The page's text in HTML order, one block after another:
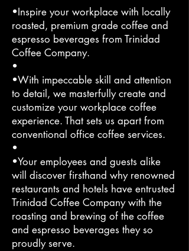
•Inspire your workplace with locally
roasted, premium grade coffee and
espresso beverages from Trinidad
Coffee Company.
•
•With impeccable skill and attention
to detail, we masterfully create and
customize your workplace coffee
experience. That sets us apart from
conventional office coffee services.
•
•Your employees and guests alike
will discover firsthand why renowned
restaurants and hotels have entrusted
Trinidad Coffee Company with the
roasting and brewing of the coffee
and espresso beverages they so
proudly serve.